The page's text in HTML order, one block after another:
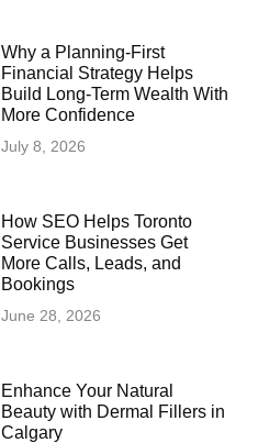
Why a Planning-First
Financial Strategy Helps
Build Long-Term Wealth With
More Confidence
July 8, 2026
How SEO Helps Toronto
Service Businesses Get
More Calls, Leads, and
Bookings
June 28, 2026
Enhance Your Natural
Beauty with Dermal Fillers in
Calgary